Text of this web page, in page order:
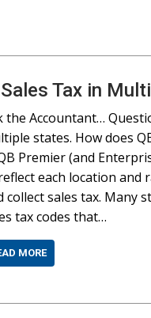
Tax in
the Accountant…
states. How does
Premier (and
each location and
collect sales tax. Many
tax codes that…
MORE